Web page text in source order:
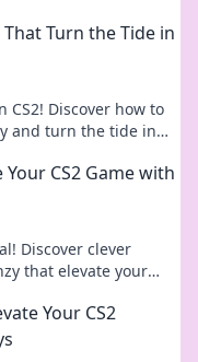
That Turn the Tide in
Discover how to
and turn the tide in
Your CS2 Game with
Discover clever
that elevate your
Your CS2